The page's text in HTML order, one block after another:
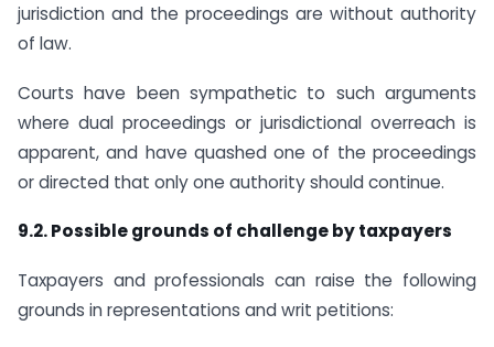
jurisdiction and the proceedings are without authority
of law.
Courts have been sympathetic to such arguments
where dual proceedings or jurisdictional overreach is
apparent, and have quashed one of the proceedings
or directed that only one authority should continue.
9.2. Possible grounds of challenge by taxpayers
Taxpayers and professionals can raise the following
grounds in representations and writ petitions: